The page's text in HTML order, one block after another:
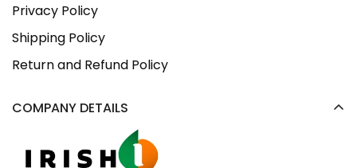
Privacy Policy
Shipping Policy
Return and Refund Policy
COMPANY DETAILS